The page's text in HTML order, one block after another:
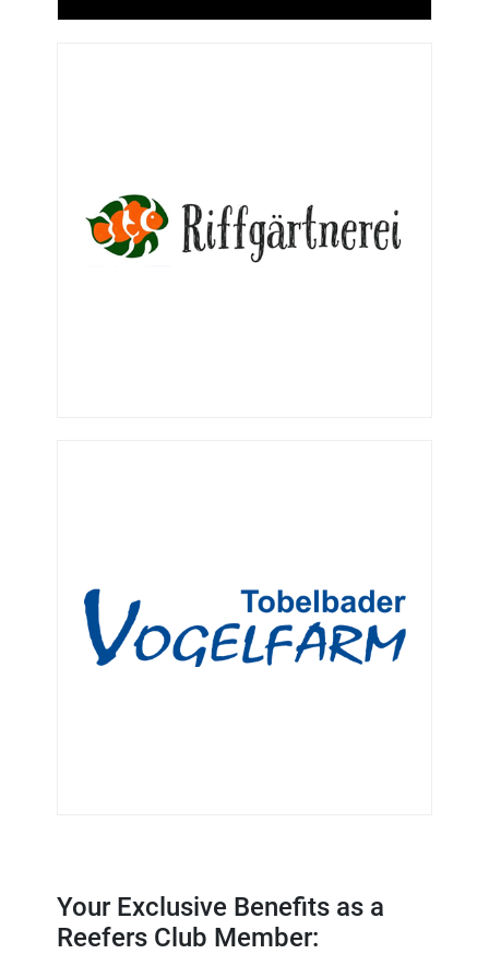
Your Exclusive Benefits as a
Reefers Club Member: